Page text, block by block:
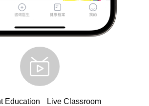
Education Live Classroom